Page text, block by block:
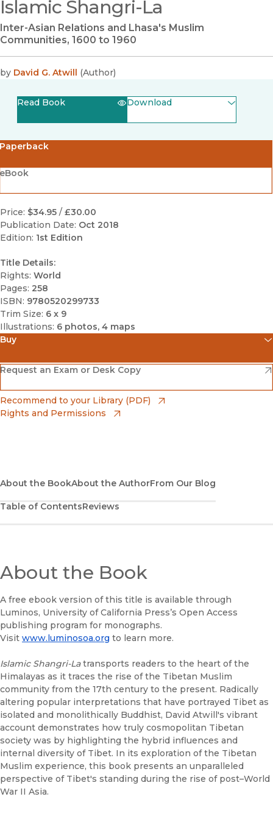
Islamic Shangri-La
Inter-Asian Relations and Lhasa's Muslim
Communities, 1600 to 1960
by David G. Atwill (Author)
Read Book Download
Paperback
Price: $34.95 / £30.00
Publication Date: Oct 2018
Edition: 1st Edition
Title Details:
Rights: World
Pages: 258
ISBN: 9780520299733
Trim Size: 6 x 9
Illustrations: 6 photos, 4 maps
Buy
Amazon
(opens in new window)
Barnes & Noble
(opens in new window)
UC Press
(opens in new window)
Request an Exam or Desk Copy
(opens in new window)
Recommend to your Library (PDF)
Rights and Permissions
About the BookAbout the AuthorFrom Our Blog
Table of ContentsReviews
About the Book
A free ebook version of this title is available through
Luminos, University of California Press’s Open Access
publishing program for monographs.
Visit www.luminosoa.org to learn more.
Islamic Shangri-Latransports readers to the heart of the
Himalayas as it traces the rise of the Tibetan Muslim
community from the 17th century to the present. Radically
altering popular interpretations that have portrayed Tibet as
isolated and monolithically Buddhist, David Atwill's vibrant
account demonstrates how truly cosmopolitan Tibetan
society was by highlighting the hybrid influences and
internal diversity of Tibet. In its exploration of the Tibetan
Muslim experience, this book presents an unparalleled
perspective of Tibet's standing during the rise of post–World
War II Asia.